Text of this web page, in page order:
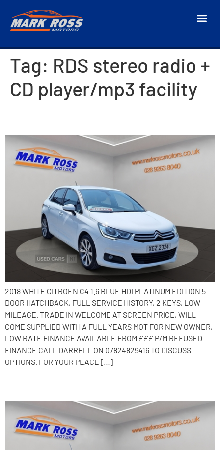
Tag: RDS stereo radio +
CD player/mp3 facility
2018 WHITE CITROEN C4 1.6 BLUE HDI PLATINUM EDITION 5
DOOR HATCHBACK, FULL SERVICE HISTORY, 2 KEYS, LOW
MILEAGE. TRADE IN WELCOME AT SCREEN PRICE, WILL
COME SUPPLIED WITH A FULL YEARS MOT FOR NEW OWNER,
LOW RATE FINANCE AVAILABLE FROM £££ P/M REFUSED
FINANCE CALL DARRELL ON 07824829416 TO DISCUSS
OPTIONS. FOR YOUR PEACE […]